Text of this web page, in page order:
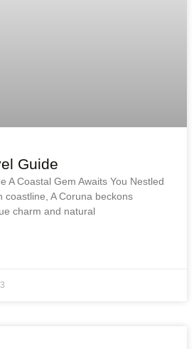
Guide
A Coastal Gem Awaits You Nestled
coastline, A Coruna beckons
charm and natural